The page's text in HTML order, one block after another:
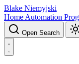
Blake Niemyjski
Home Automation
Open Search